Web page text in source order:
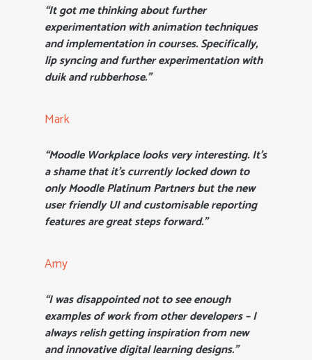
“It got me thinking about further
experimentation with animation techniques
and implementation in courses. Specifically,
lip syncing and further experimentation with
duik and rubberhose.”
Mark
“Moodle Workplace looks very interesting. It’s
a shame that it’s currently locked down to
only Moodle Platinum Partners but the new
user friendly UI and customisable reporting
features are great steps forward.”
Amy
“I was disappointed not to see enough
examples of work from other developers – I
always relish getting inspiration from new
and innovative digital learning designs.”